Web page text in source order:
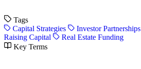
Tags
Capital Strategies
Investor Partnerships
Raising Capital
Real Estate Funding
Key Terms